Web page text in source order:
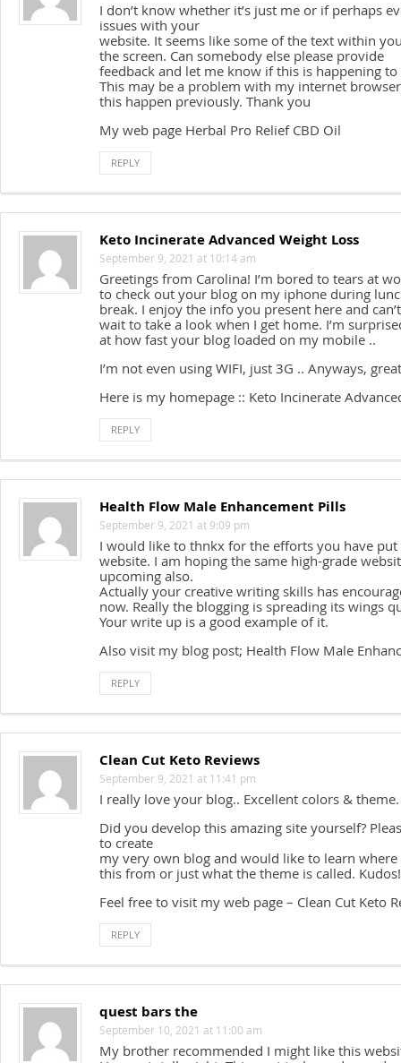
I don’t know whether it’s just me or if perhaps
issues with your
website. It seems like some of the text within
the screen. Can somebody else please provide
feedback and let me know if this is happening to
This may be a problem with my internet browser
this happen previously. Thank you
My web page Herbal Pro Relief CBD Oil
REPLY
Keto Incinerate Advanced Weight Loss
September 9, 2021 at 10:14 am
Greetings from Carolina! I’m bored to tears at
to check out your blog on my iphone during
break. I enjoy the info you present here and can’t
wait to take a look when I get home. I’m
at how fast your blog loaded on my mobile ..
I’m not even using WIFI, just 3G .. Anyways,
Here is my homepage :: Keto Incinerate
REPLY
Health Flow Male Enhancement Pills
September 9, 2021 at 9:09 pm
I would like to thnkx for the efforts you have
website. I am hoping the same high-grade
upcoming also.
Actually your creative writing skills has
now. Really the blogging is spreading its wings
Your write up is a good example of it.
Also visit my blog post; Health Flow Male
REPLY
Clean Cut Keto Reviews
September 9, 2021 at 11:41 pm
I really love your blog.. Excellent colors & theme.
Did you develop this amazing site yourself?
to create
my very own blog and would like to learn
this from or just what the theme is called. Kudos!
Feel free to visit my web page – Clean Cut Keto
REPLY
quest bars the
September 10, 2021 at 11:00 am
My brother recommended I might like this